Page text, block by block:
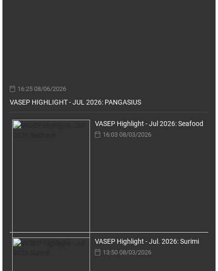
16:25 08/06/2026
VASEP HIGHLIGHT - JUL 2026: PANGASIUS
VASEP Highlight - Jul 2026: Seafood
16:03 08/03/2026
VASEP Highlight - Jul. 2026: Surimi
13:50 08/03/2026